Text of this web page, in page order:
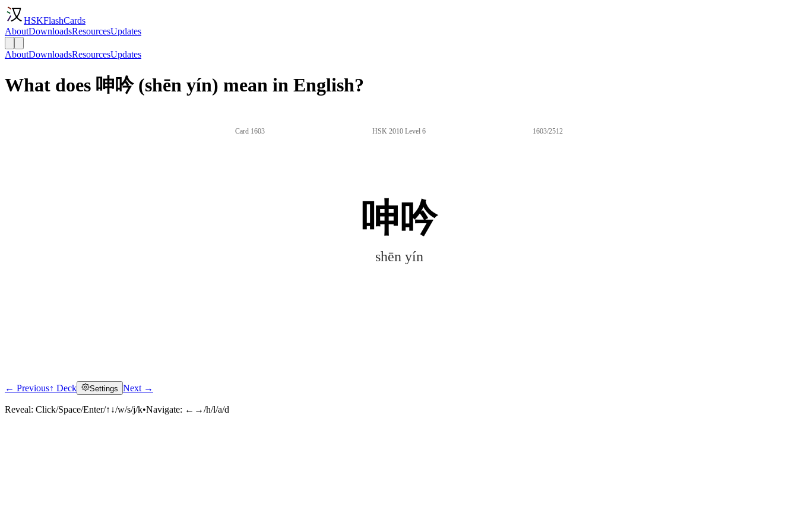
HSKFlashCards
AboutDownloadsResourcesUpdates
AboutDownloadsResourcesUpdates
What does 呻吟 (shēn yín) mean in English?
Card 1603 HSK 2010 Level 6 1603/2512
呻吟
shēn yín
← Previous↑ Deck Settings Next →
Reveal: Click/Space/Enter/↑↓/w/s/j/k•Navigate: ←→/h/l/a/d